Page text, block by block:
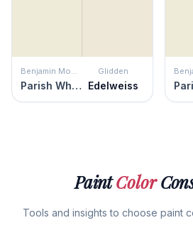
Benjamin Moore
Parish White
Glidden
Edelweiss
PaintColor
Tools and insights to choose paint